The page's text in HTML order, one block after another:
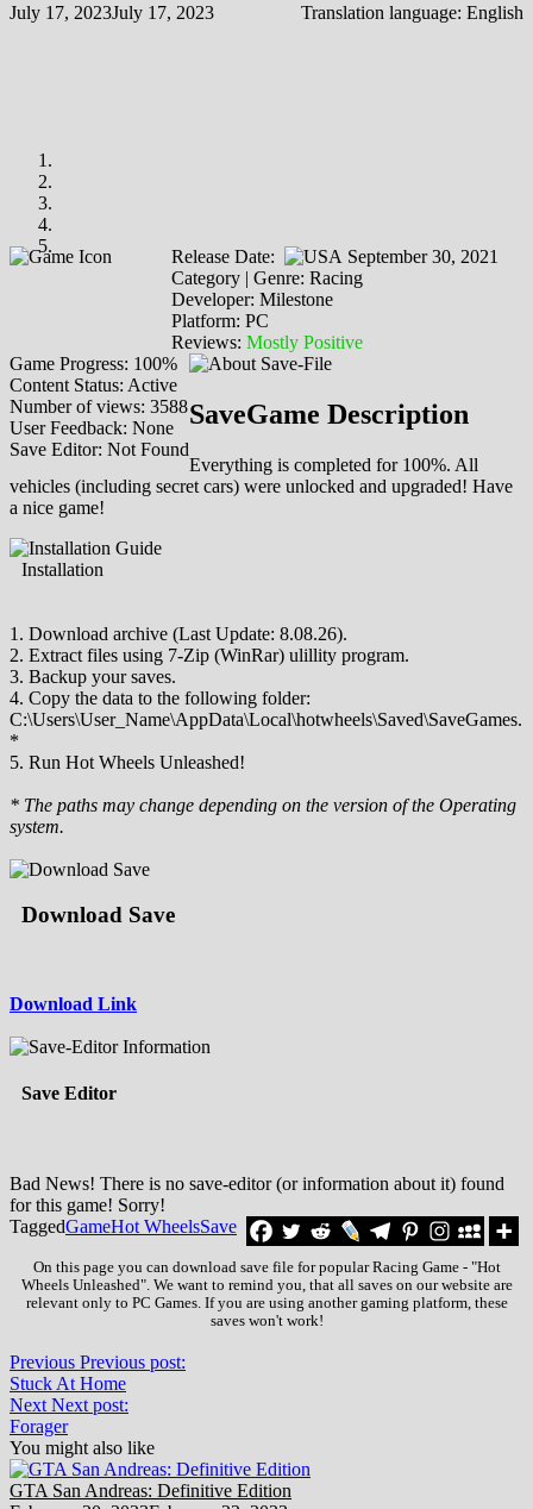
July 17, 2023July 17, 2023 Translation language: English
Release Date:
September 30, 2021
Category | Genre: Racing
Developer: Milestone
Platform: PC
Reviews: Mostly Positive
Game Progress: 100%
Content Status: Active
Number of views: 3588
User Feedback: None
Save Editor: Not Found
SaveGame Description
Everything is completed for 100%. All
vehicles (including secret cars) were unlocked and upgraded! Have
a nice game!
Installation
1. Download archive (Last Update: 8.08.26).
2. Extract files using 7-Zip (WinRar) ulillity program.
3. Backup your saves.
4. Copy the data to the following folder:
C:\Users\User_Name\AppData\Local\hotwheels\Saved\SaveGames.
*
5. Run Hot Wheels Unleashed!
* The paths may change depending on the version of the Operating
system.
Download Save
Download Link
Save Editor
Bad News! There is no save-editor (or information about it) found
for this game! Sorry!
TaggedGameHot WheelsSave
On this page you can download save file for popular Racing Game - "Hot
Wheels Unleashed". We want to remind you, that all saves on our website are
relevant only to PC Games. If you are using another gaming platform, these
saves won't work!
Previous Previous post:
Stuck At Home
Next Next post:
Forager
You might also like
GTA San Andreas: Definitive Edition